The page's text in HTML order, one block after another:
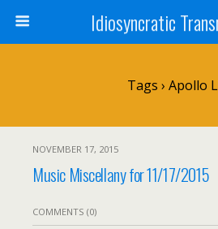
Idiosyncratic
Tags › Apollo
NOVEMBER 17, 2015
Music Miscellany for 11/17/2015
COMMENTS (0)